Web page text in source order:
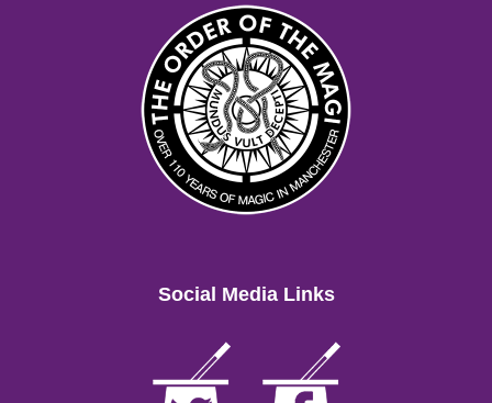
Social Media Links